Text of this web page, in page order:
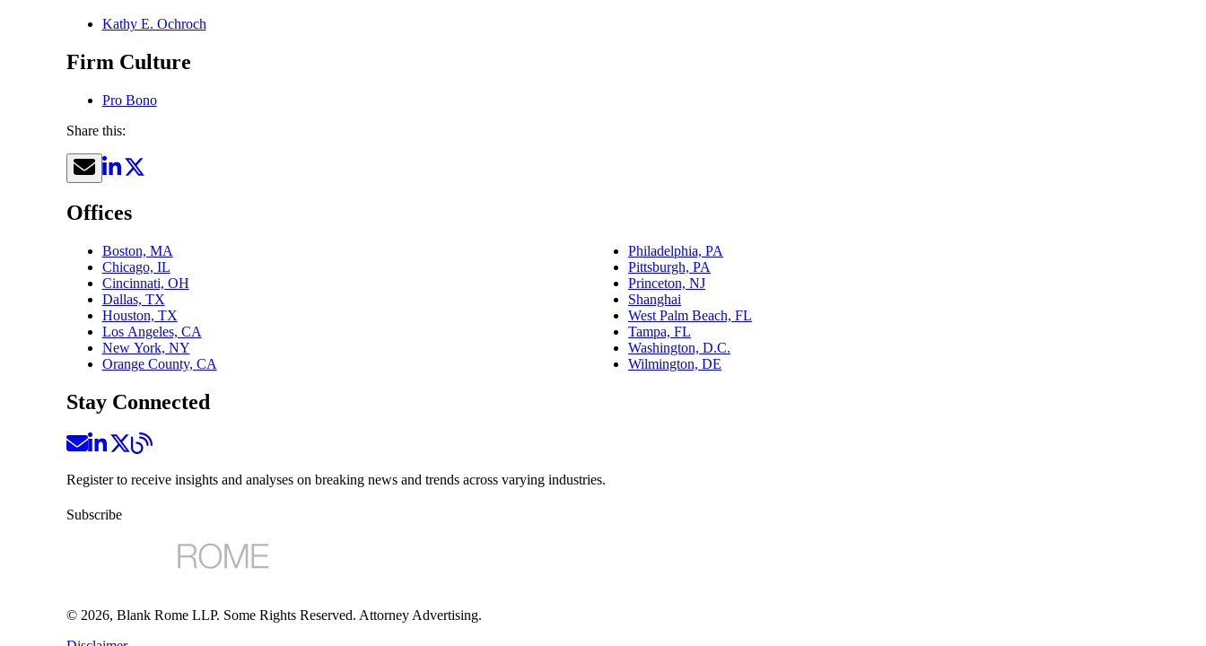
Kathy E. Ochroch
Firm Culture
Pro Bono
Share this:
Offices
Boston, MA
Chicago, IL
Cincinnati, OH
Dallas, TX
Houston, TX
Los Angeles, CA
New York, NY
Orange County, CA
Philadelphia, PA
Pittsburgh, PA
Princeton, NJ
Shanghai
West Palm Beach, FL
Tampa, FL
Washington, D.C.
Wilmington, DE
Stay Connected
Register to receive insights and analyses on breaking news and trends across varying industries.
Subscribe
© 2026, Blank Rome LLP. Some Rights Reserved. Attorney Advertising.